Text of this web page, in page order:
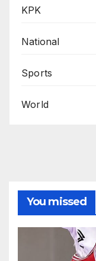
KPK
National
Sports
World
You missed